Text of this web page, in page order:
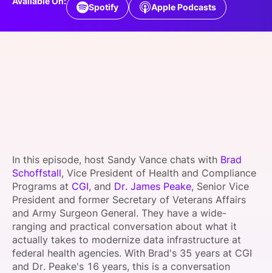
Spotify Apple Podcasts
In this episode, host Sandy Vance chats with Brad
Schoffstall, Vice President of Health and Compliance
Programs at CGI, and Dr. James Peake, Senior Vice
President and former Secretary of Veterans Affairs
and Army Surgeon General. They have a wide-
ranging and practical conversation about what it
actually takes to modernize data infrastructure at
federal health agencies. With Brad's 35 years at CGI
and Dr. Peake's 16 years, this is a conversation